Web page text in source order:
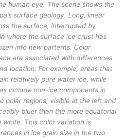
human eye. The scene shows the
surface geology. Long, linear
the surface, interrupted by
where the surface ice crust has
into new patterns. Color
are associated with differences
location. For example, areas that
relatively pure water ice, while
include non-ice components in
polar regions, visible at the left and
bluer than the more equatorial
white. This color variation is
in ice grain size in the two